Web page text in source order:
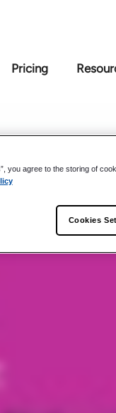
Pricing
Readiness
you agree to the storing of
Cookies